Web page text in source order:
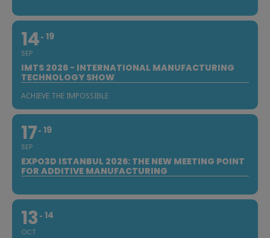
14
SEP
19
IMTS 2026 - INTERNATIONAL MANUFACTURING
TECHNOLOGY SHOW
ACHIEVE THE IMPOSSIBLE
17
SEP
19
EXPO3D ISTANBUL 2026: THE NEW MEETING POINT
FOR ADDITIVE MANUFACTURING
13
OCT
14